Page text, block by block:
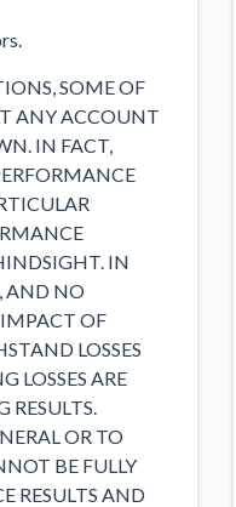
SOME OF
ANY ACCOUNT
IN FACT,
IN
AND NO
OF
LOSSES
LOSSES ARE
OR TO
BE FULLY
RESULTS AND